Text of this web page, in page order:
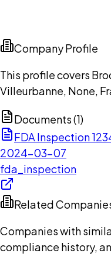
Company Profile
This profile covers
Villeurbanne, None,
Documents (1)
FDA Inspection
2024-03-07
fda_inspection
Related
Companies with
compliance history,